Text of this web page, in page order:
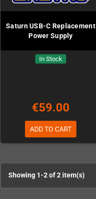
Saturn USB-C Replacement
Power Supply
In Stock
€59.00
ADD TO CART
Showing 1-2 of 2 item(s)